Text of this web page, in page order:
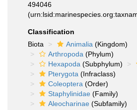
494046
Classification
Biota
Animalia (Kingdom)
Arthropoda (Phylum)
Hexapoda (Subphylum)
Pterygota (Infraclass)
Coleoptera (Order)
Staphylinidae (Family)
Aleocharinae (Subfamily)